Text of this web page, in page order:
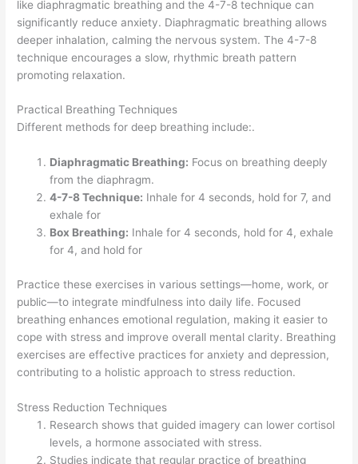
like diaphragmatic breathing and the 4-7-8 technique can
significantly reduce anxiety. Diaphragmatic breathing allows
deeper inhalation, calming the nervous system. The 4-7-8
technique encourages a slow, rhythmic breath pattern
promoting relaxation.
Practical Breathing Techniques
Different methods for deep breathing include:.
Diaphragmatic Breathing: Focus on breathing deeply
from the diaphragm.
4-7-8 Technique: Inhale for 4 seconds, hold for 7, and
exhale for
Box Breathing: Inhale for 4 seconds, hold for 4, exhale
for 4, and hold for
Practice these exercises in various settings—home, work, or
public—to integrate mindfulness into daily life. Focused
breathing enhances emotional regulation, making it easier to
cope with stress and improve overall mental clarity. Breathing
exercises are effective practices for anxiety and depression,
contributing to a holistic approach to stress reduction.
Stress Reduction Techniques
Research shows that guided imagery can lower cortisol
levels, a hormone associated with stress.
Studies indicate that regular practice of breathing